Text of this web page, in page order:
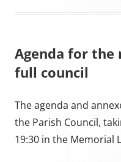
Agenda for
full council
The agenda and
the Parish Council,
19:30 in the Memorial